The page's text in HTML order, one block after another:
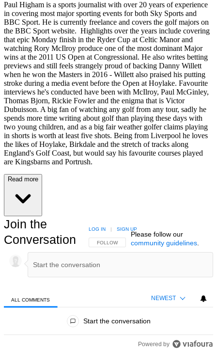
Paul Higham is a sports journalist with over 20 years of experience
in covering most major sporting events for both Sky Sports and
BBC Sport. He is currently freelance and covers the golf majors on
the BBC Sport website. Highlights over the years include covering
that epic Monday finish in the Ryder Cup at Celtic Manor and
watching Rory McIlroy produce one of the most dominant Major
wins at the 2011 US Open at Congressional. He also writes betting
previews and still feels strangely proud of backing Danny Willett
when he won the Masters in 2016 - Willett also praised his putting
stroke during a media event before the Open at Hoylake. Favourite
interviews he's conducted have been with McIlroy, Paul McGinley,
Thomas Bjorn, Rickie Fowler and the enigma that is Victor
Dubuisson. A big fan of watching any golf from any tour, sadly he
spends more time writing about golf than playing these days with
two young children, and as a big fair weather golfer claims playing
in shorts is worth at least five shots. Being from Liverpool he loves
the likes of Hoylake, Birkdale and the stretch of tracks along
England's Golf Coast, but would say his favourite courses played
are Kingsbarns and Portrush.
Read more
Join the
Conversation
FOLLOW THIS CONVERSATION TO BE NOTIFIED
FOLLOW
LOG IN | SIGN UP
Please follow our
community guidelines.
ALL COMMENTS NEWEST
Start the conversation
Powered by